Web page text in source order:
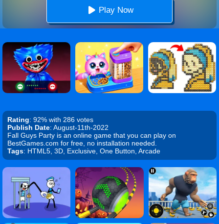
Play Now
Rating: 92% with 286 votes
Publish Date: August-11th-2022
Fall Guys Party is an online game that you can play on
BestGames.com for free, no installation needed.
Tags: HTML5, 3D, Exclusive, One Button, Arcade